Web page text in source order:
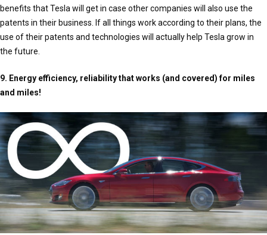
benefits that Tesla will get in case other companies will also use the
patents in their business. If all things work according to their plans, the
use of their patents and technologies will actually help Tesla grow in
the future.
9. Energy efficiency, reliability that works (and covered) for miles
and miles!